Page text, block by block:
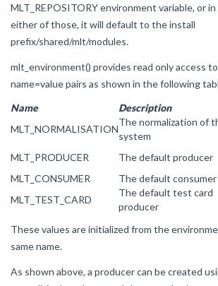
MLT_REPOSITORY environment variable, or
either of those, it will default to the install
prefix/shared/mlt/modules.
mlt_environment() provides read only access
name=value pairs as shown in the following
Name
Description
MLT_NORMALISATION
The normalization of
system
MLT_PRODUCER The default producer
MLT_CONSUMER
The default consumer
MLT_TEST_CARD
The default test card
producer
These values are initialized from the
same name.
As shown above, a producer can be created